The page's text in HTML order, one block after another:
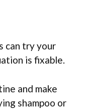
can try your
is fixable.
and make
shampoo or